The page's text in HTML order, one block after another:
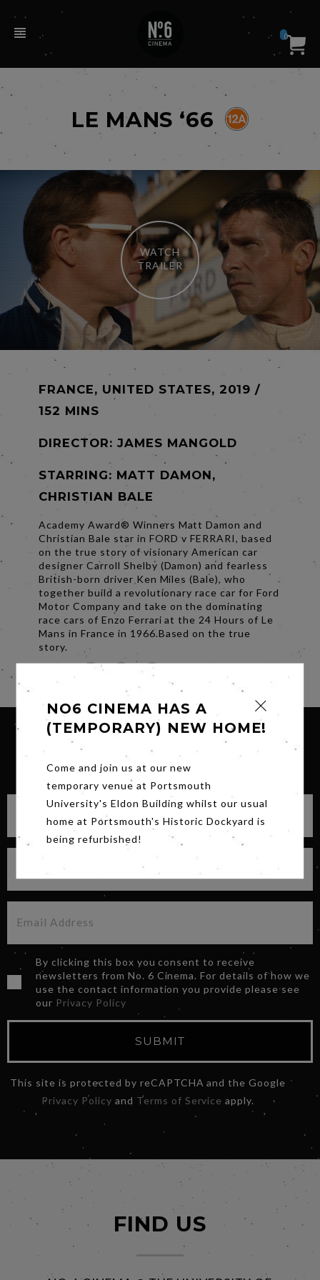
0
LE MANS ‘66
WATCH
TRAILER
FRANCE, UNITED STATES, 2019 /
152 MINS
DIRECTOR: JAMES MANGOLD
STARRING: MATT DAMON,
CHRISTIAN BALE
Academy Award® Winners Matt Damon and
Christian Bale star in FORD v FERRARI, based
on the true story of visionary American car
designer Carroll Shelby (Damon) and fearless
British-born driver Ken Miles (Bale), who
together build a revolutionary race car for Ford
Motor Company and take on the dominating
race cars of Enzo Ferrari at the 24 Hours of Le
Mans in France in 1966.Based on the true
story.
SIGN UP FOR OUR NEWSLETTER
By clicking this box you consent to receive
newsletters from No. 6 Cinema. For details of how we
use the contact information you provide please see
our Privacy Policy
SUBMIT
This site is protected by reCAPTCHA and the Google
Privacy Policy and Terms of Service apply.
NO6 CINEMA HAS A
(TEMPORARY) NEW HOME!
Come and join us at our new
temporary venue at Portsmouth
University's Eldon Building whilst our usual
home at Portsmouth's Historic Dockyard is
being refurbished!
FIND US